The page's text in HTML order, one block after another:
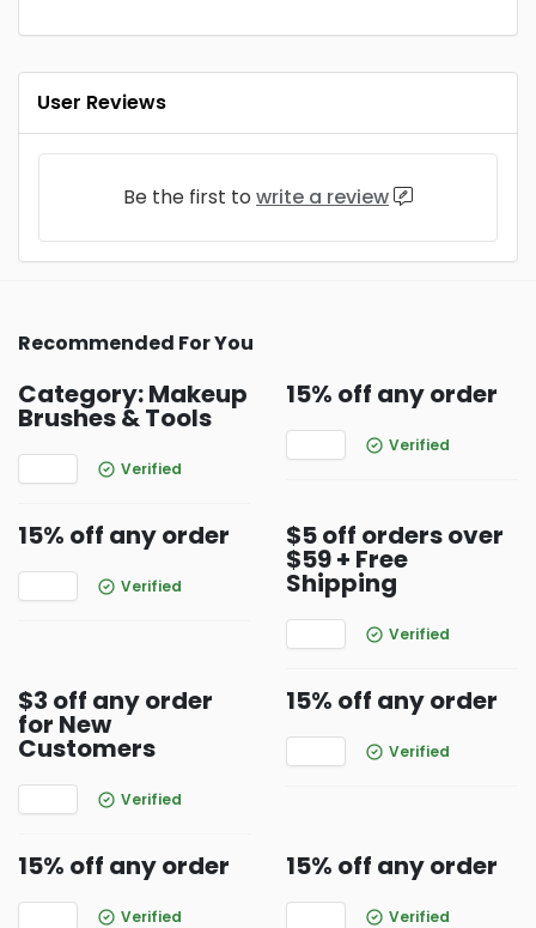
User Reviews
Be the first to write a review
Recommended For You
Category: Makeup
Brushes & Tools
Verified
15% off any order
Verified
15% off any order
Verified
$5 off orders over
$59 + Free
Shipping
Verified
$3 off any order
for New
Customers
Verified
15% off any order
Verified
15% off any order
Verified
15% off any order
Verified